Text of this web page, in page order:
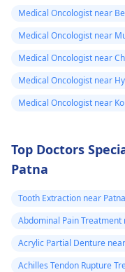
Medical Oncologist near
Medical Oncologist near
Medical Oncologist near
Medical Oncologist near
Medical Oncologist near
Top Doctors
Patna
Tooth Extraction near Patna
Abdominal Pain Treatment
Acrylic Partial Denture
Achilles Tendon Rupture